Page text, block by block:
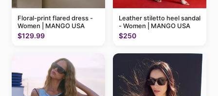
Floral-print flared dress -
Women | MANGO USA
$129.99
Leather stiletto heel sandal
- Women | MANGO USA
$250